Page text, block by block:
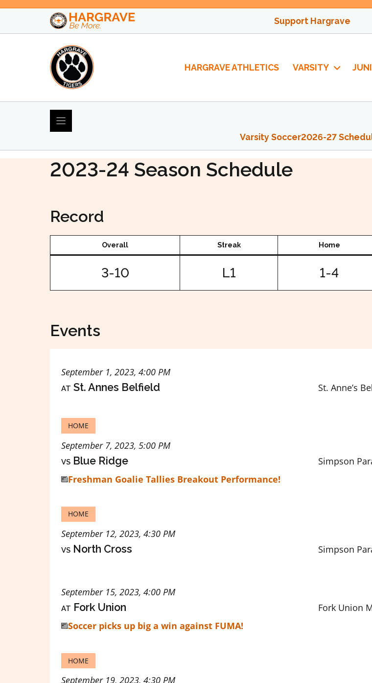
Skip
content
Support Hargrave
HARGRAVE ATHLETICS VARSITY
Varsity Soccer2026-27
2023-24 Varsity Soccer
2023-24 Season Schedule
Record
Overall Streak Home
3-10 L1 1-4
Events
September 1, 2023, 4:00 PM
at St. Annes Belfield St. Anne’s
HOME
September 7, 2023, 5:00 PM
vsBlue Ridge Simpson
Freshman Goalie Tallies Breakout Performance!
HOME
September 12, 2023, 4:30 PM
vsNorth Cross Simpson
September 15, 2023, 4:00 PM
at Fork Union Fork Union
Soccer picks up big a win against FUMA!
HOME
September 19, 2023, 4:30 PM